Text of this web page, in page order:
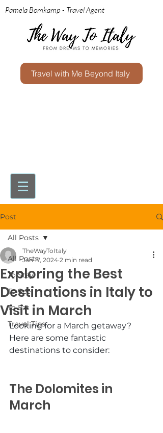
Pamela Bomkamp - Travel Agent
Travel with Me Beyond Italy
Post
All Posts
To Stay
To See
To Eat
Travel Tips
All Posts
Exploring the Best
Destinations in Italy to
Visit in March
TheWayToItaly
Jan 17, 2024 2 min read
Looking for a March getaway?
Here are some fantastic
destinations to consider:
The Dolomites in
March